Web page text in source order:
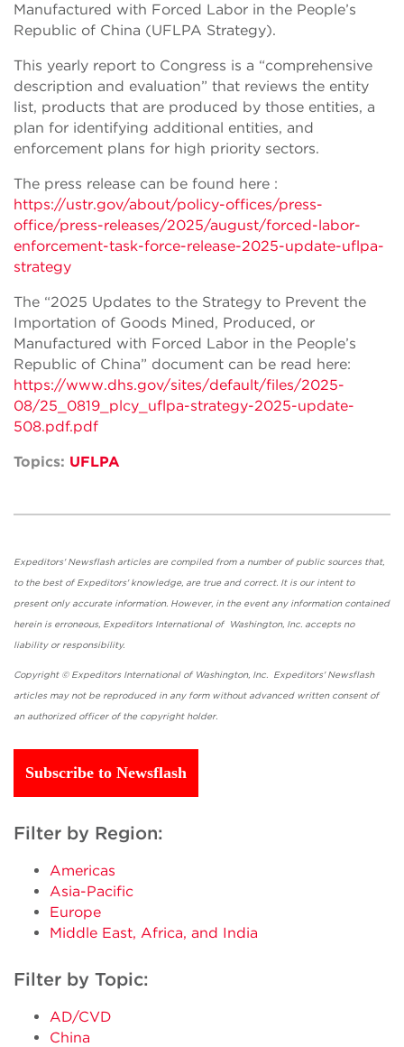
Manufactured with Forced Labor in the People’s
Republic of China (UFLPA Strategy).
This yearly report to Congress is a “comprehensive
description and evaluation” that reviews the entity
list, products that are produced by those entities, a
plan for identifying additional entities, and
enforcement plans for high priority sectors.
The press release can be found here :
https://ustr.gov/about/policy-offices/press-
office/press-releases/2025/august/forced-labor-
enforcement-task-force-release-2025-update-uflpa-
strategy
The “2025 Updates to the Strategy to Prevent the
Importation of Goods Mined, Produced, or
Manufactured with Forced Labor in the People’s
Republic of China” document can be read here:
https://www.dhs.gov/sites/default/files/2025-
08/25_0819_plcy_uflpa-strategy-2025-update-
508.pdf.pdf
Topics: UFLPA
Expeditors' Newsflash articles are compiled from a number of public sources that,
to the best of Expeditors' knowledge, are true and correct. It is our intent to
present only accurate information. However, in the event any information contained
herein is erroneous, Expeditors International of Washington, Inc. accepts no
liability or responsibility.
Copyright © Expeditors International of Washington, Inc. Expeditors' Newsflash
articles may not be reproduced in any form without advanced written consent of
an authorized officer of the copyright holder.
Subscribe to Newsflash
Filter by Region:
Americas
Asia-Pacific
Europe
Middle East, Africa, and India
Filter by Topic:
AD/CVD
China